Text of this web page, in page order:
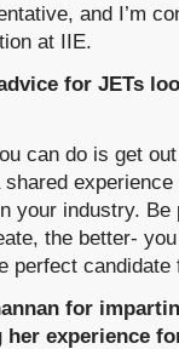
and I’m
at IIE.
for JETs
can do is get
your industry.
the better-
perfect candidate
for
experience